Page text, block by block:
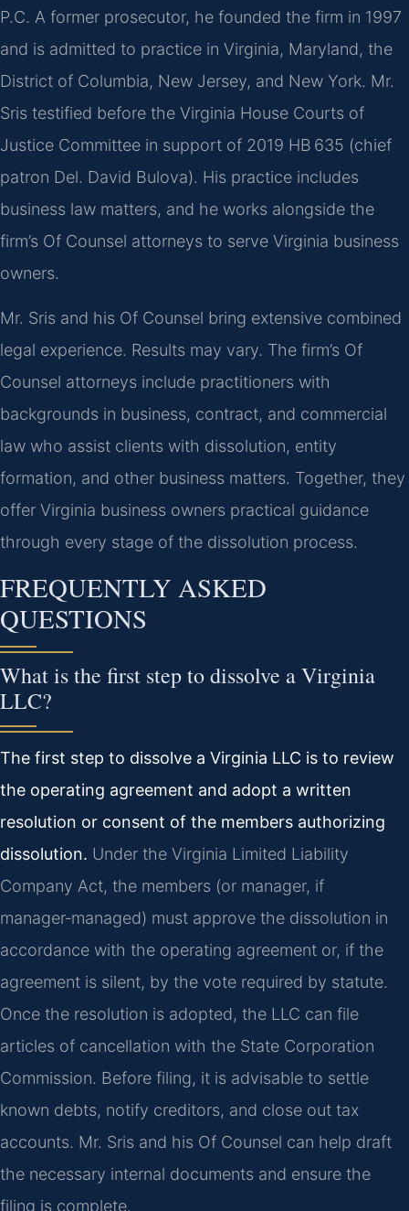
P.C. A former prosecutor, he founded the firm in 1997
and is admitted to practice in Virginia, Maryland, the
District of Columbia, New Jersey, and New York. Mr.
Sris testified before the Virginia House Courts of
Justice Committee in support of 2019 HB 635 (chief
patron Del. David Bulova). His practice includes
business law matters, and he works alongside the
firm’s Of Counsel attorneys to serve Virginia business
owners.
Mr. Sris and his Of Counsel bring extensive combined
legal experience. Results may vary. The firm’s Of
Counsel attorneys include practitioners with
backgrounds in business, contract, and commercial
law who assist clients with dissolution, entity
formation, and other business matters. Together, they
offer Virginia business owners practical guidance
through every stage of the dissolution process.
FREQUENTLY ASKED
QUESTIONS
What is the first step to dissolve a Virginia
LLC?
The first step to dissolve a Virginia LLC is to review
the operating agreement and adopt a written
resolution or consent of the members authorizing
dissolution. Under the Virginia Limited Liability
Company Act, the members (or manager, if
manager‑managed) must approve the dissolution in
accordance with the operating agreement or, if the
agreement is silent, by the vote required by statute.
Once the resolution is adopted, the LLC can file
articles of cancellation with the State Corporation
Commission. Before filing, it is advisable to settle
known debts, notify creditors, and close out tax
accounts. Mr. Sris and his Of Counsel can help draft
the necessary internal documents and ensure the
filing is complete.